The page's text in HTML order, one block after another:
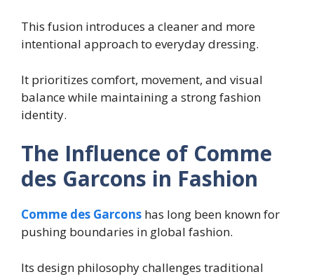
This fusion introduces a cleaner and more
intentional approach to everyday dressing.
It prioritizes comfort, movement, and visual
balance while maintaining a strong fashion
identity.
The Influence of Comme
des Garcons in Fashion
Comme des Garcons has long been known for
pushing boundaries in global fashion.
Its design philosophy challenges traditional